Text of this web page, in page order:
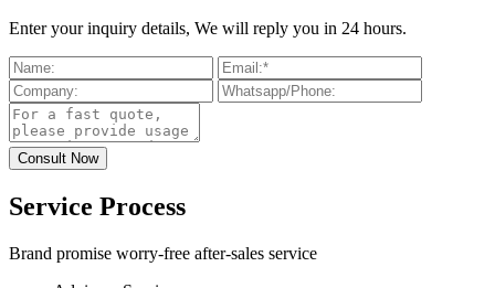
Enter your inquiry details, We will reply you in 24 hours.
Service Process
Brand promise worry-free after-sales service